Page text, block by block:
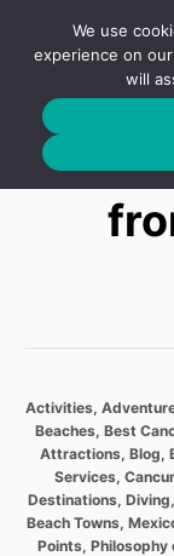
o
6
C
g
o
Activities,
Beaches, Best
Attractions, Blog,
Services,
Destinations, Diving,
Beach Towns,
Points, Philosophy
We use
experience on
will